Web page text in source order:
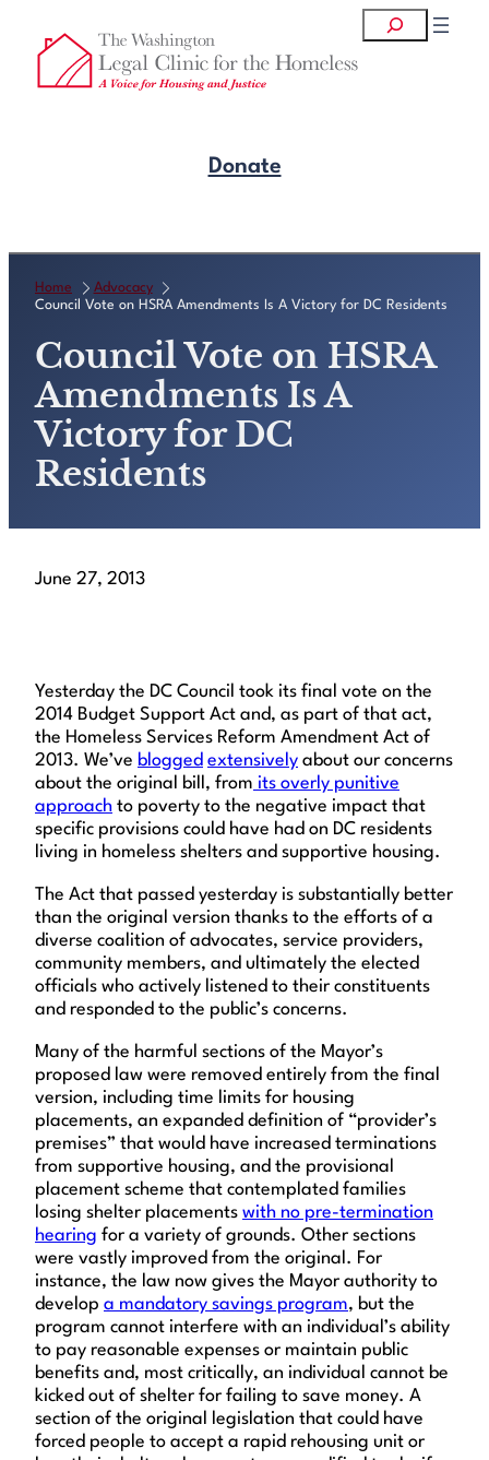
content
Donate
Search
Home
Advocacy
Council Vote on HSRA Amendments Is A Victory for DC Residents
Council Vote on HSRA
Amendments Is A
Victory for DC
Residents
June 27, 2013
Yesterday the DC Council took its final vote on the
2014 Budget Support Act and, as part of that act,
the Homeless Services Reform Amendment Act of
2013. We’ve blogged extensively about our concerns
about the original bill, from its overly punitive
approach to poverty to the negative impact that
specific provisions could have had on DC residents
living in homeless shelters and supportive housing.
The Act that passed yesterday is substantially better
than the original version thanks to the efforts of a
diverse coalition of advocates, service providers,
community members, and ultimately the elected
officials who actively listened to their constituents
and responded to the public’s concerns.
Many of the harmful sections of the Mayor’s
proposed law were removed entirely from the final
version, including time limits for housing
placements, an expanded definition of “provider’s
premises” that would have increased terminations
from supportive housing, and the provisional
placement scheme that contemplated families
losing shelter placements with no pre-termination
hearing for a variety of grounds. Other sections
were vastly improved from the original. For
instance, the law now gives the Mayor authority to
develop a mandatory savings program, but the
program cannot interfere with an individual’s ability
to pay reasonable expenses or maintain public
benefits and, most critically, an individual cannot be
kicked out of shelter for failing to save money. A
section of the original legislation that could have
forced people to accept a rapid rehousing unit or